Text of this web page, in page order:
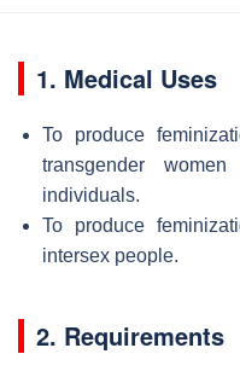
1. Medical Uses
To produce
transgender
individuals.
To produce
intersex people.
2. Requirements